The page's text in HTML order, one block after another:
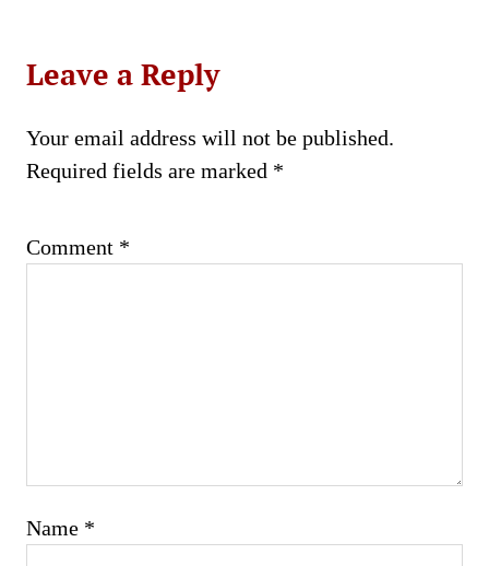
Leave a Reply
Your email address will not be published.
Required fields are marked *
Comment *
Name *